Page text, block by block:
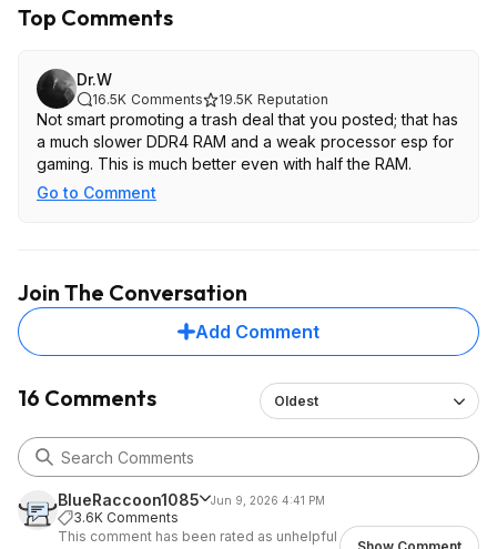
Top Comments
Dr.W
16.5K Comments 19.5K Reputation
Not smart promoting a trash deal that you posted; that has
a much slower DDR4 RAM and a weak processor esp for
gaming. This is much better even with half the RAM.
Go to Comment
Join The Conversation
Add Comment
16 Comments Oldest
BlueRaccoon1085 Jun 9, 2026 4:41 PM
3.6K Comments
This comment has been rated as unhelpful
Show Comment